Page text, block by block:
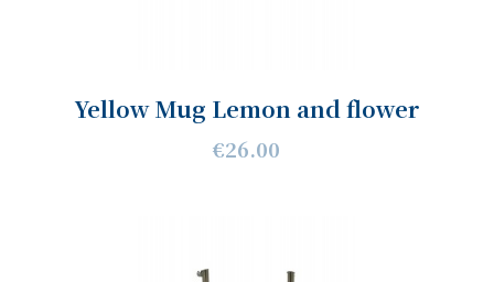
Yellow Mug Lemon and flower
€26.00